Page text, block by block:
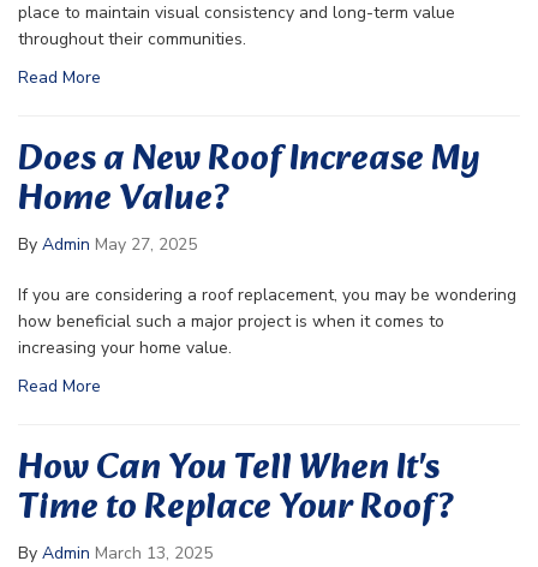
place to maintain visual consistency and long-term value
throughout their communities.
Read More
Does a New Roof Increase My
Home Value?
By Admin May 27, 2025
If you are considering a roof replacement, you may be wondering
how beneficial such a major project is when it comes to
increasing your home value.
Read More
How Can You Tell When It's
Time to Replace Your Roof?
By Admin March 13, 2025